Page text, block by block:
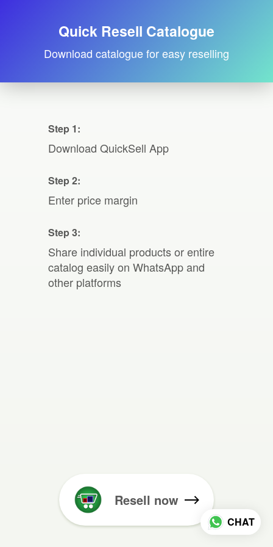
Quick Resell Catalogue
Download catalogue for easy reselling
Step 1:
Download QuickSell App
Step 2:
Enter price margin
Step 3:
Share individual products or entire
catalog easily on WhatsApp and
other platforms
Resell now
CHAT